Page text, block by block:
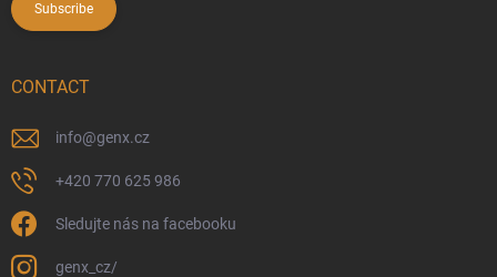
Subscribe
CONTACT
info@genx.cz
+420 770 625 986
Sledujte nás na facebooku
genx_cz/